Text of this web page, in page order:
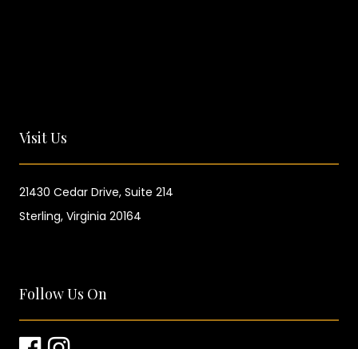
Visit Us
21430 Cedar Drive, Suite 214
Sterling, Virginia 20164
Follow Us On